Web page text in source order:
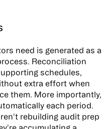
need is generated as a
Reconciliation
schedules,
extra effort when
them. More importantly,
each period.
rebuilding audit prep